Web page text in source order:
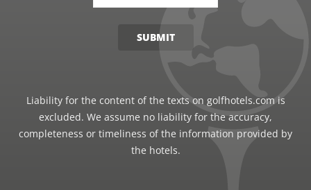
SUBMIT
Liability for the content of the texts on golfhotels.com is
excluded. We assume no liability for the accuracy,
completeness or timeliness of the information provided by
the hotels.